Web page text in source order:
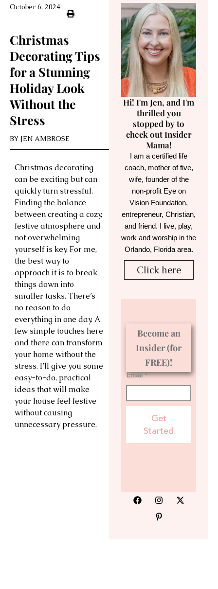
October 6, 2024
Christmas
Decorating Tips
for a Stunning
Holiday Look
Without the
Stress
BY JEN AMBROSE
Christmas decorating
can be exciting but can
quickly turn stressful.
Finding the balance
between creating a cozy,
festive atmosphere and
not overwhelming
yourself is key. For me,
the best way to
approach it is to break
things down into
smaller tasks. There’s
no reason to do
everything in one day. A
few simple touches here
and there can transform
your home without the
stress. I’ll give you some
easy-to-do, practical
ideas that will make
your house feel festive
without causing
unnecessary pressure.
Hi! I'm Jen, and I'm
thrilled you
stopped by to
check out Insider
Mama!
I am a certified life
coach, mother of five,
wife, founder of the
non-profit Eye on
Vision Foundation,
entrepreneur, Christian,
and friend. I live, play,
work and worship in the
Orlando, Florida area.
Click here
Become an
Insider (for
FREE)!
Email *
Get
Started